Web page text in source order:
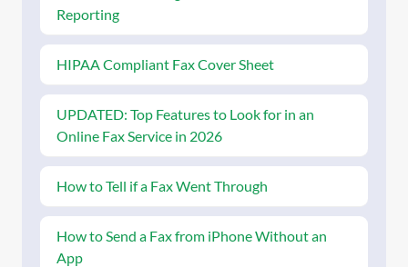
Reporting
HIPAA Compliant Fax Cover Sheet
UPDATED: Top Features to Look for in an
Online Fax Service in 2026
How to Tell if a Fax Went Through
How to Send a Fax from iPhone Without an
App